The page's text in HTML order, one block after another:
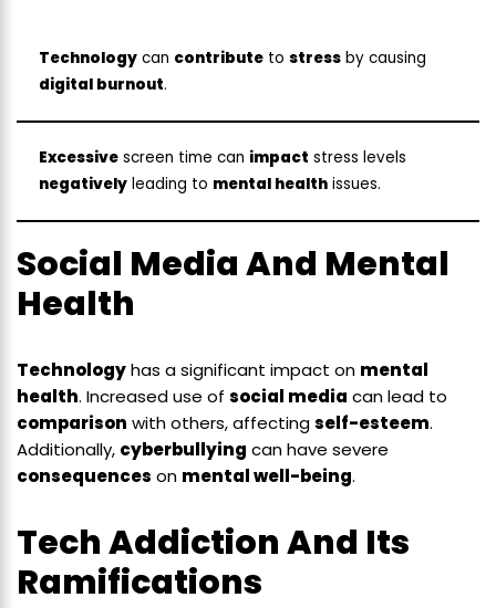
Technology can contribute to stress by causing
digital burnout.
Excessive screen time can impact stress levels
negatively leading to mental health issues.
Social Media And Mental
Health
Technologyhas a significant impact on mental
health. Increased use of social media can lead to
comparison with others, affectingself-esteem.
Additionally, cyberbullying can have severe
consequences on mental well-being.
Tech Addiction And Its
Ramifications